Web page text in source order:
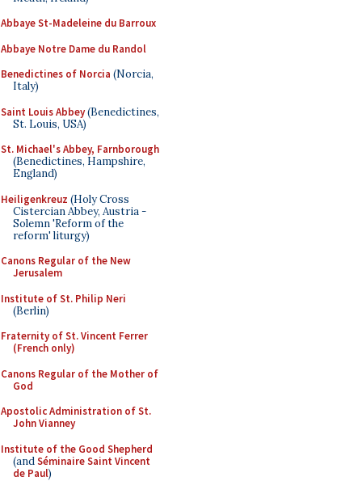
Abbaye St-Madeleine du Barroux
Abbaye Notre Dame du Randol
Benedictines of Norcia (Norcia,
Italy)
Saint Louis Abbey(Benedictines,
St. Louis, USA)
St. Michael's Abbey, Farnborough
(Benedictines, Hampshire,
England)
Heiligenkreuz (Holy Cross
Cistercian Abbey, Austria -
Solemn 'Reform of the
reform' liturgy)
Canons Regular of the New
Jerusalem
Institute of St. Philip Neri
(Berlin)
Fraternity of St. Vincent Ferrer
(French only)
Canons Regular of the Mother of
God
Apostolic Administration of St.
John Vianney
Institute of the Good Shepherd
(andSéminaire Saint Vincent
de Paul)